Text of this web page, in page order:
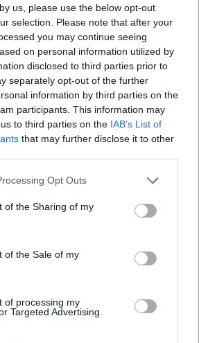
us, please use the below opt-out
selection. Please note that after your
you may continue seeing
on personal information utilized by
disclosed to third parties prior to
separately opt-out of the further
information by third parties on the
participants. This information may
to third parties on the IAB’s List of
that may further disclose it to other
Opt Outs
of the Sharing of my
of the Sale of my
of processing my
Targeted Advertising.
out of sight. I repress my
on through life until occasionally,
up and then my anxiety all
surface until my head starts
The Dark Below, the pressure
7
My Dopamine
wanting to be loved, and that
drug. It’s like a hit of dopamine.
a sugar rush, love brings me up
and ultimately the insecurity
kicks in and I ruin it all.”